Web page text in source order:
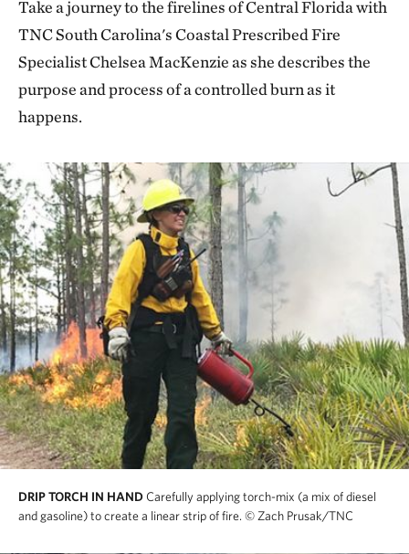
Take a journey to the firelines of Central Florida with
TNC South Carolina's Coastal Prescribed Fire
Specialist Chelsea MacKenzie as she describes the
purpose and process of a controlled burn as it
happens.
DRIP TORCH IN HANDCarefully applying torch-mix (a mix of diesel
and gasoline) to create a linear strip of fire. © Zach Prusak/TNC